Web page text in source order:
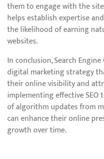
them to engage with the
helps establish expertise
the likelihood of earning
websites.
In conclusion, Search
digital marketing strategy
their online visibility and
implementing effective
of algorithm updates from
can enhance their online
growth over time.